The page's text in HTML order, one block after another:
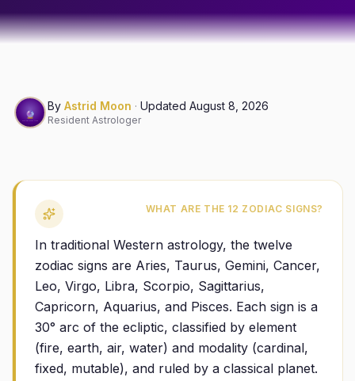
By Astrid Moon · Updated August 8, 2026
Resident Astrologer
WHAT ARE THE 12 ZODIAC SIGNS?
In traditional Western astrology, the twelve
zodiac signs are Aries, Taurus, Gemini, Cancer,
Leo, Virgo, Libra, Scorpio, Sagittarius,
Capricorn, Aquarius, and Pisces. Each sign is a
30° arc of the ecliptic, classified by element
(fire, earth, air, water) and modality (cardinal,
fixed, mutable), and ruled by a classical planet.